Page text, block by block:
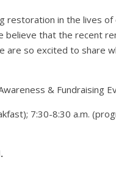
restoration in the lives
believe that the recent
so excited to share
& Fundraising
7:30-8:30 a.m.